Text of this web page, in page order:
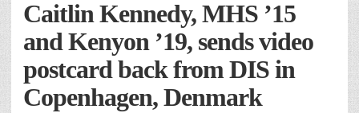
Caitlin Kennedy, MHS ’15
and Kenyon ’19, sends video
postcard back from DIS in
Copenhagen, Denmark